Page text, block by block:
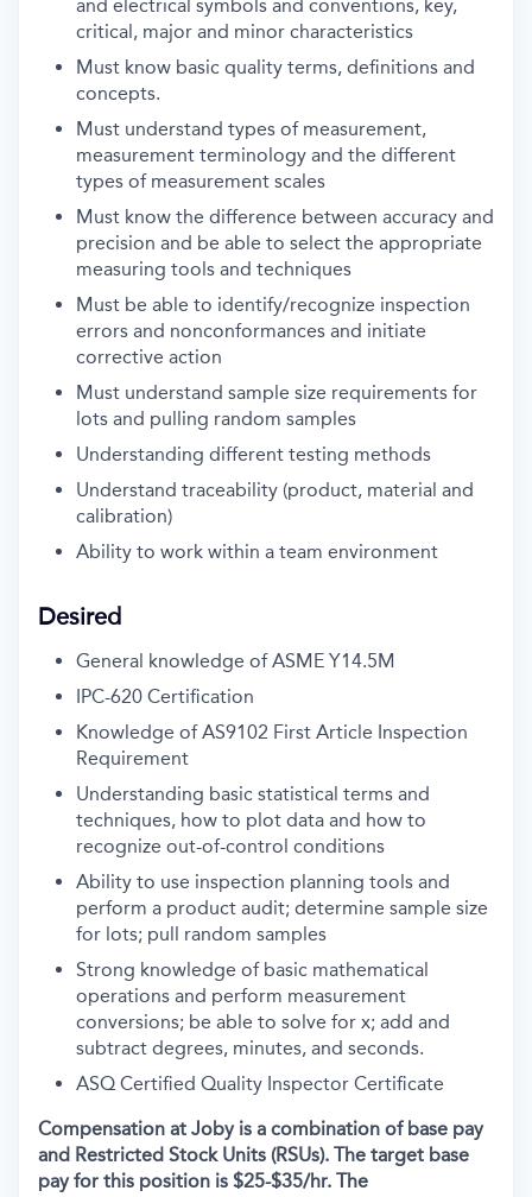
and electrical symbols and conventions, key,
critical, major and minor characteristics
Must know basic quality terms, definitions and
concepts.
Must understand types of measurement,
measurement terminology and the different
types of measurement scales
Must know the difference between accuracy and
precision and be able to select the appropriate
measuring tools and techniques
Must be able to identify/recognize inspection
errors and nonconformances and initiate
corrective action
Must understand sample size requirements for
lots and pulling random samples
Understanding different testing methods
Understand traceability (product, material and
calibration)
Ability to work within a team environment
Desired
General knowledge of ASME Y14.5M
IPC-620 Certification
Knowledge of AS9102 First Article Inspection
Requirement
Understanding basic statistical terms and
techniques, how to plot data and how to
recognize out-of-control conditions
Ability to use inspection planning tools and
perform a product audit; determine sample size
for lots; pull random samples
Strong knowledge of basic mathematical
operations and perform measurement
conversions; be able to solve for x; add and
subtract degrees, minutes, and seconds.
ASQ Certified Quality Inspector Certificate
Compensation at Joby is a combination of base pay
and Restricted Stock Units (RSUs). The target base
pay for this position is $25-$35/hr. The